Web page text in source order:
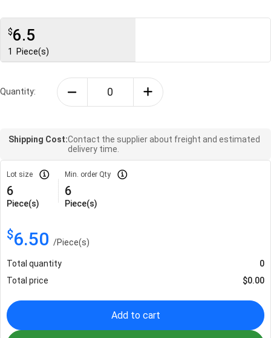
$6.5
1 Piece(s)
Quantity:
Shipping Cost:Contact the supplier about freight and estimated
delivery time.
Lot size
6
Piece(s)
Min. order Qty
6
Piece(s)
$6.50 /Piece(s)
Total quantity
0
Total price
$0.00
Add to cart